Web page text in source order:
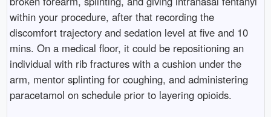
within your procedure, after that recording the
discomfort trajectory and sedation level at five and 10
mins. On a medical floor, it could be repositioning an
individual with rib fractures with a cushion under the
arm, mentor splinting for coughing, and administering
paracetamol on schedule prior to layering opioids.